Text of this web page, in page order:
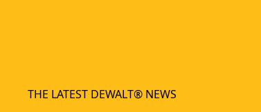
THE LATEST DEWALT® NEWS